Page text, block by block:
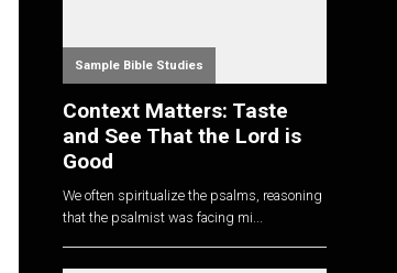
Sample Bible Studies
Context Matters: Taste
and See That the Lord is
Good
We often spiritualize the psalms, reasoning
that the psalmist was facing mi...